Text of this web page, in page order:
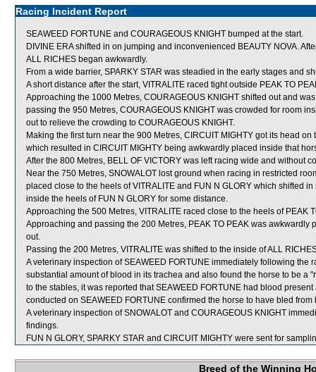
Racing Incident Report
SEAWEED FORTUNE and COURAGEOUS KNIGHT bumped at the start.
DIVINE ERA shifted in on jumping and inconvenienced BEAUTY NOVA.
ALL RICHES began awkwardly.
From a wide barrier, SPARKY STAR was steadied in the early stages and
A short distance after the start, VITRALITE raced tight outside PEAK TO
Approaching the 1000 Metres, COURAGEOUS KNIGHT shifted out and
passing the 950 Metres, COURAGEOUS KNIGHT was crowded for room
out to relieve the crowding to COURAGEOUS KNIGHT.
Making the first turn near the 900 Metres, CIRCUIT MIGHTY got its head
which resulted in CIRCUIT MIGHTY being awkwardly placed inside that
After the 800 Metres, BELL OF VICTORY was left racing wide and without
Near the 750 Metres, SNOWALOT lost ground when racing in restricted
placed close to the heels of VITRALITE and FUN N GLORY which shifted
inside the heels of FUN N GLORY for some distance.
Approaching the 500 Metres, VITRALITE raced close to the heels of PEAK
Approaching and passing the 200 Metres, PEAK TO PEAK was
out.
Passing the 200 Metres, VITRALITE was shifted to the inside of ALL
A veterinary inspection of SEAWEED FORTUNE immediately following
substantial amount of blood in its trachea and also found the horse to be a
to the stables, it was reported that SEAWEED FORTUNE had blood
conducted on SEAWEED FORTUNE confirmed the horse to have bled from
A veterinary inspection of SNOWALOT and COURAGEOUS KNIGHT
findings.
FUN N GLORY, SPARKY STAR and CIRCUIT MIGHTY were sent for
Breed of the Winning